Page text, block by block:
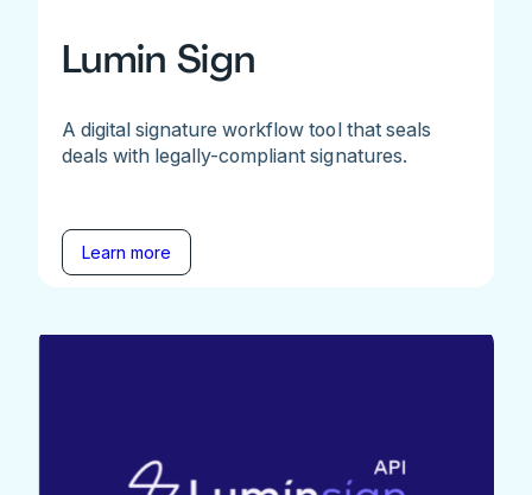
Lumin Sign
A digital signature workflow tool that seals
deals with legally-compliant signatures.
Learn more